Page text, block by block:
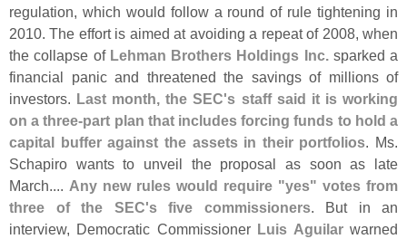
regulation, which would follow a round of rule tightening in
2010. The effort is aimed at avoiding a repeat of 2008, when
the collapse of Lehman Brothers Holdings Inc.sparked a
financial panic and threatened the savings of millions of
investors. Last month, the SEC's staff said it is working
on a three-part plan that includes forcing funds to hold a
capital buffer against the assets in their portfolios. Ms.
Schapiro wants to unveil the proposal as soon as late
March.... Any new rules would require "yes" votes from
three of the SEC's five commissioners. But in an
interview, Democratic Commissioner Luis Aguilarwarned